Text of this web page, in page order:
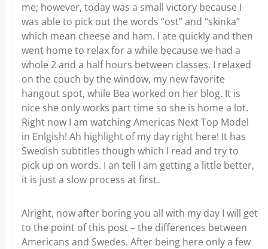
me; however, today was a small victory because I
was able to pick out the words “ost” and “skinka”
which mean cheese and ham. I ate quickly and then
went home to relax for a while because we had a
whole 2 and a half hours between classes. I relaxed
on the couch by the window, my new favorite
hangout spot, while Bea worked on her blog. It is
nice she only works part time so she is home a lot.
Right now I am watching Americas Next Top Model
in Enlgish! Ah highlight of my day right here! It has
Swedish subtitles though which I read and try to
pick up on words. I an tell I am getting a little better,
it is just a slow process at first.
Alright, now after boring you all with my day I will get
to the point of this post – the differences between
Americans and Swedes. After being here only a few